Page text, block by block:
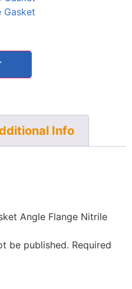
Gasket
Info
Angle Flange Nitrile
be published. Required